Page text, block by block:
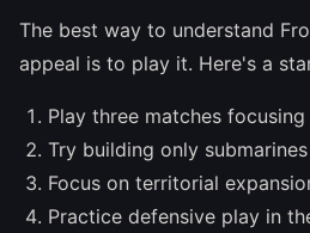
The best way to understand
appeal is to play it. Here's a
Play three matches
Try building only
Focus on territorial
Practice defensive play in